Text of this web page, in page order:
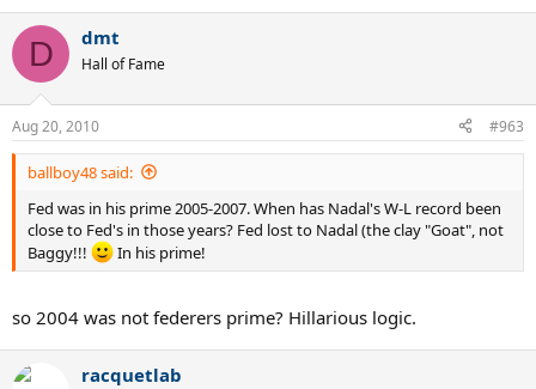
D dmt
Hall of Fame
Aug 20, 2010 #963
ballboy48 said:
Fed was in his prime 2005-2007. When has Nadal's W-L record been
close to Fed's in those years? Fed lost to Nadal (the clay "Goat", not
Baggy!!!
In his prime!
so 2004 was not federers prime? Hillarious logic.
racquetlab